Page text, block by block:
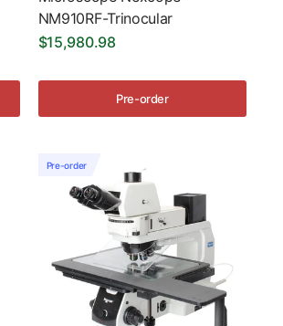
NM910RF-Trinocular
$15,980.98
Pre-order
Pre-order